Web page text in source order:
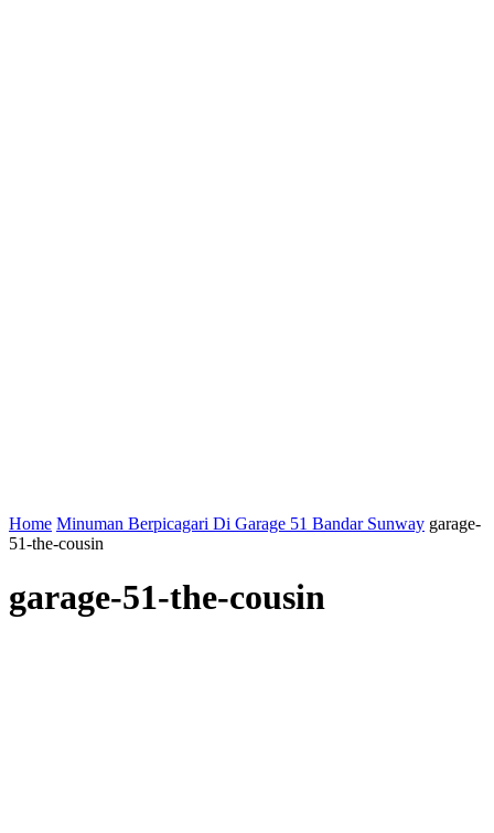
Home Minuman Berpicagari Di Garage 51 Bandar Sunway garage-
51-the-cousin
garage-51-the-cousin